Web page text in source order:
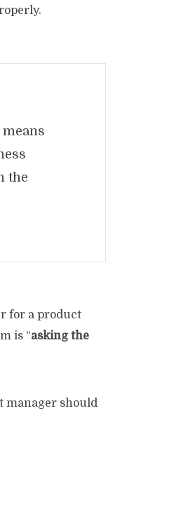
the
for a product
is “asking the
manager should